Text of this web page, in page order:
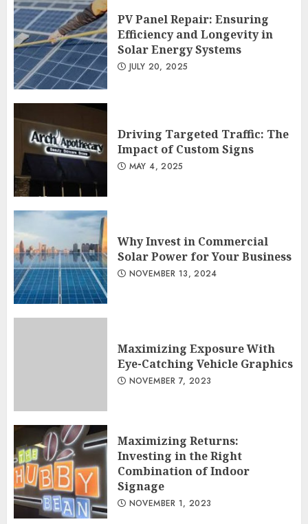
PV Panel Repair: Ensuring
Efficiency and Longevity in
Solar Energy Systems
JULY 20, 2025
Driving Targeted Traffic: The
Impact of Custom Signs
MAY 4, 2025
Why Invest in Commercial
Solar Power for Your Business
NOVEMBER 13, 2024
Maximizing Exposure With
Eye-Catching Vehicle Graphics
NOVEMBER 7, 2023
Maximizing Returns:
Investing in the Right
Combination of Indoor
Signage
NOVEMBER 1, 2023